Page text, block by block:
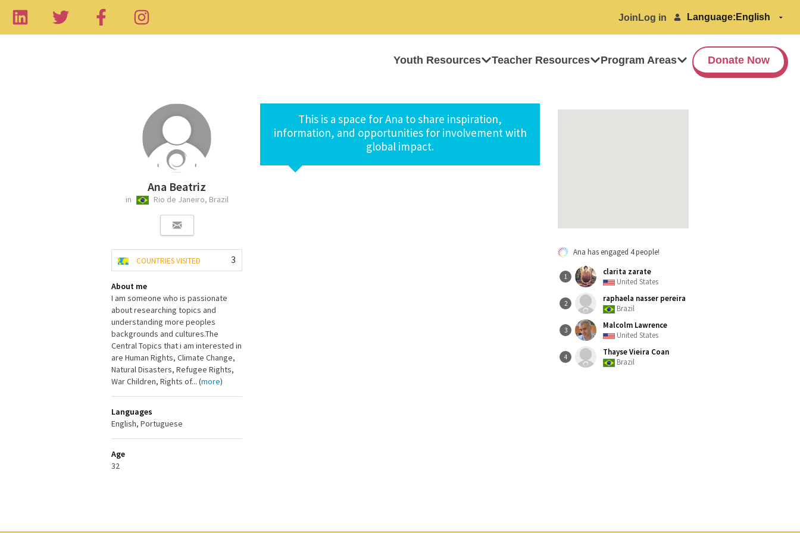
Join Log in Language:
Youth Resources Teacher Resources Program Areas Donate Now
Ana Beatriz
in Rio de Janeiro, Brazil
3
COUNTRIES VISITED
About me
I am someone who is passionate
about researching topics and
understanding more peoples
backgrounds and cultures.The
Central Topics that i am interested in
are Human Rights, Climate Change,
Natural Disasters, Refugee Rights,
War Children, Rights of... (more)
Languages
English, Portuguese
Age
32
This is a space for Ana to share inspiration,
information, and opportunities for involvement with
global impact.
Ana has engaged 4 people!
1
clarita zarate
United States
2
raphaela nasser pereira
Brazil
3
Malcolm Lawrence
United States
4
Thayse Vieira Coan
Brazil